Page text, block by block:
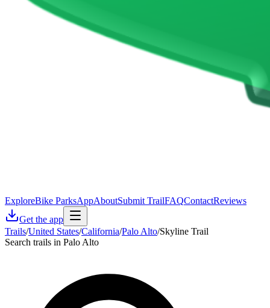
ExploreBike ParksAppAboutSubmit TrailFAQContactReviews
Get the app
Trails/United States/California/Palo Alto/Skyline Trail
Search trails in Palo Alto